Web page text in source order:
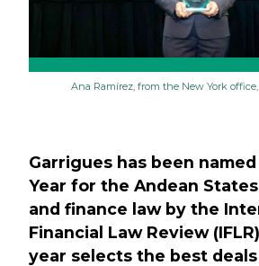
Ana Ramírez, from the New York
Garrigues has been
Year for the Andean
and finance law by the
Financial Law Review
year selects the best